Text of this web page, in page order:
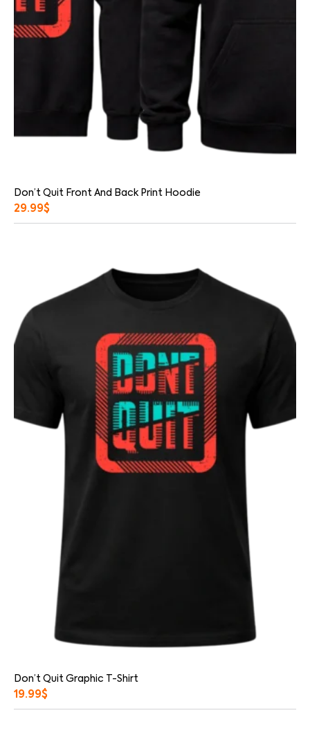
Don’t Quit Front And Back Print Hoodie
29.99$
Don’t Quit Graphic T-Shirt
19.99$